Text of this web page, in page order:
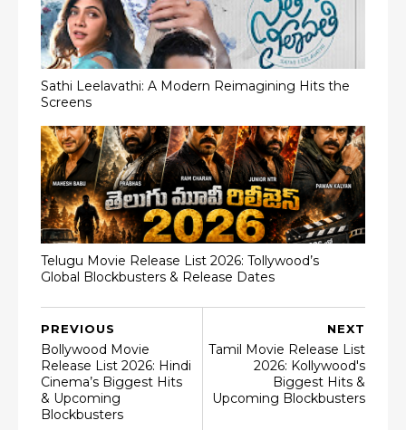
Sathi Leelavathi: A Modern Reimagining Hits the
Screens
Telugu Movie Release List 2026: Tollywood’s
Global Blockbusters & Release Dates
NEXT
Tamil Movie Release List
2026: Kollywood's
Biggest Hits &
Upcoming Blockbusters
PREVIOUS
Bollywood Movie
Release List 2026: Hindi
Cinema’s Biggest Hits
& Upcoming
Blockbusters